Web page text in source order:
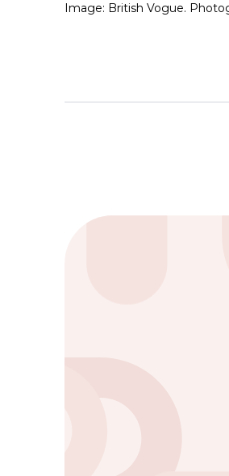
Image: British Vogue.